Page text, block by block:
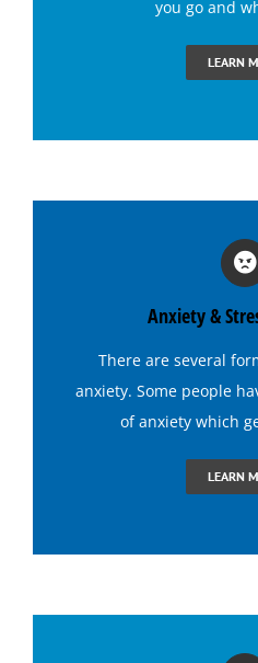
Hypnosis for Singing
Hypnosis for Stage Fright
Hypnosis for Stress and
Hypnosis for Tennis
Hypnosis to Quit Drinking
Hypnosis to Quit Smoking
you go and
LEARN
Anxiety &
There are several
anxiety. Some people
of anxiety which
LEARN